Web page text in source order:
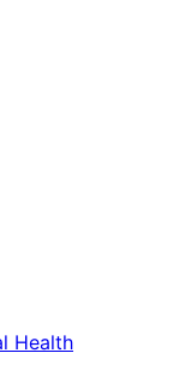
Health